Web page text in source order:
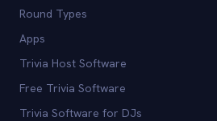
Round Types
Apps
Trivia Host Software
Free Trivia Software
Trivia Software for DJs